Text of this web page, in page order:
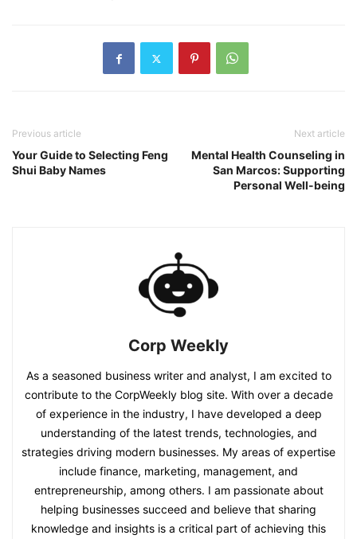
Previous article
Your Guide to Selecting Feng
Shui Baby Names
Next article
Mental Health Counseling in
San Marcos: Supporting
Personal Well-being
Corp Weekly
As a seasoned business writer and analyst, I am excited to
contribute to the CorpWeekly blog site. With over a decade
of experience in the industry, I have developed a deep
understanding of the latest trends, technologies, and
strategies driving modern businesses. My areas of expertise
include finance, marketing, management, and
entrepreneurship, among others. I am passionate about
helping businesses succeed and believe that sharing
knowledge and insights is a critical part of achieving this